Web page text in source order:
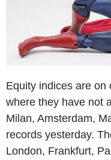
Equity indices are on
where they have not
Milan, Amsterdam,
records yesterday.
London, Frankfurt,